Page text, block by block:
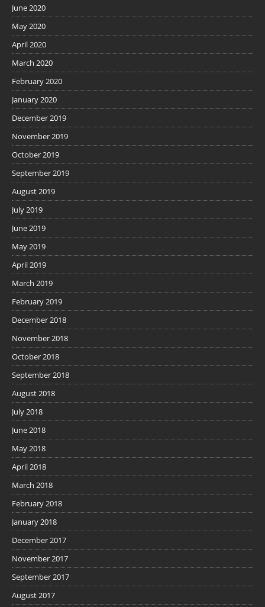
June 2020
May 2020
April 2020
March 2020
February 2020
January 2020
December 2019
November 2019
October 2019
September 2019
August 2019
July 2019
June 2019
May 2019
April 2019
March 2019
February 2019
December 2018
November 2018
October 2018
September 2018
August 2018
July 2018
June 2018
May 2018
April 2018
March 2018
February 2018
January 2018
December 2017
November 2017
September 2017
August 2017